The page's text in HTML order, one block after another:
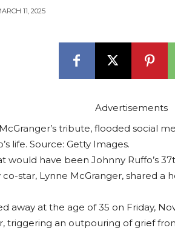
11, 2025
Advertisements
tribute, flooded social
life. Source: Getty Images.
would have been Johnny Ruffo’s
star, Lynne McGranger, shared a
away at the age of 35 on Friday,
triggering an outpouring of grief